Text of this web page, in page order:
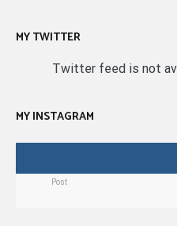
MY TWITTER
Twitter feed is not
MY INSTAGRAM
Post